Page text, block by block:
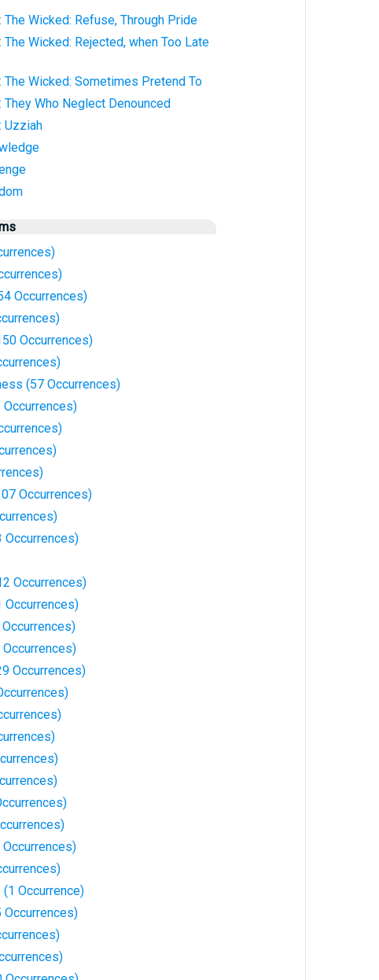
The Wicked: Refuse, Through Pride
The Wicked: Rejected, when Too Late
The Wicked: Sometimes Pretend To
They Who Neglect Denounced
Uzziah
Occurrences)
Occurrences)
(57 Occurrences)
Occurrences)
Occurrences)
Occurrences)
Occurrences)
Occurrences)
Occurrence)
Occurrences)